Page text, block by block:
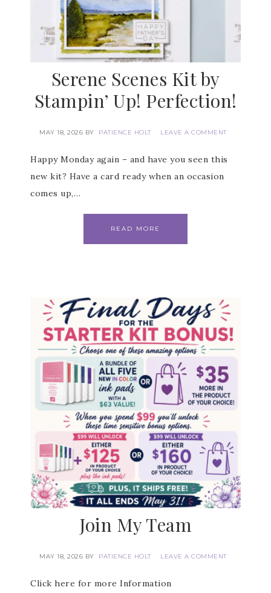
Serene Scenes Kit by
Stampin’ Up! Perfection!
MAY 18, 2026 BY PATIENCE HOLT LEAVE A COMMENT
Happy Monday again – and have you seen this
new kit? Have a card ready when an occasion
comes up,…
READ MORE
Join My Team
MAY 18, 2026 BY PATIENCE HOLT LEAVE A COMMENT
Click here for more Information
Subscribe to my
Email Newsletter
your inbox.
First Name
Last Name
By submitting this form, you are consenting to receive marketing
emails from: Patience Holt, Grenoble Circle, Maumelle, AR, 72113,
US, https://www.notesfrompatience.com. You can revoke your
consent to receive emails at any time by using the
SafeUnsubscribe® link, found at the bottom of every email.Emails
are serviced by Constant Contact.